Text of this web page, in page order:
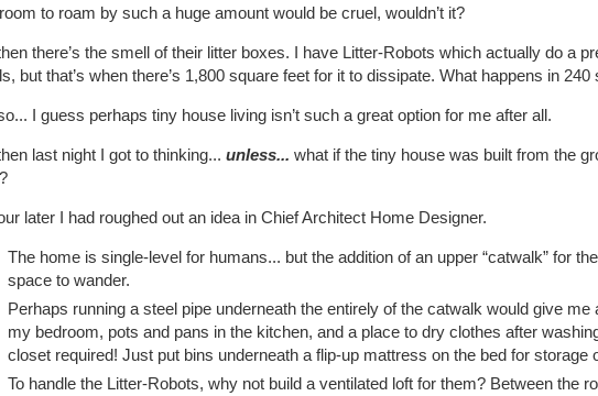
to roam by such a huge amount would be cruel, wouldn’t it?
there’s the smell of their litter boxes. I have Litter-Robots which actually do a
but that’s when there’s 1,800 square feet for it to dissipate. What happens in 240
I guess perhaps tiny house living isn’t such a great option for me after all.
last night I got to thinking... unless... what if the tiny house was built from the
later I had roughed out an idea in Chief Architect Home Designer.
The home is single-level for humans... but the addition of an upper “catwalk” for
space to wander.
Perhaps running a steel pipe underneath the entirely of the catwalk would give me
my bedroom, pots and pans in the kitchen, and a place to dry clothes after
closet required! Just put bins underneath a flip-up mattress on the bed for storage
To handle the Litter-Robots, why not build a ventilated loft for them? Between the